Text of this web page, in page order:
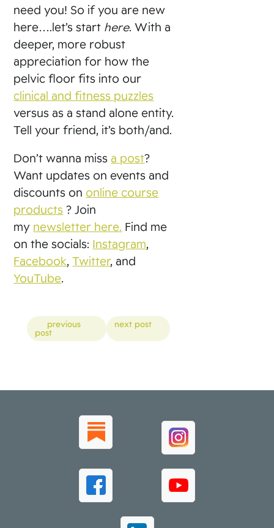
need you! So if you are new
here….let’s start here. With a
deeper, more robust
appreciation for how the
pelvic floor fits into our
clinical and fitness puzzles
versus as a stand alone entity.
Tell your friend, it’s both/and.
Don’t wanna miss a post?
Want updates on events and
discounts on online course
products ? Join
my newsletter here. Find me
on the socials: Instagram,
Facebook,Twitter, and
YouTube.
Posts
next post
previous
post